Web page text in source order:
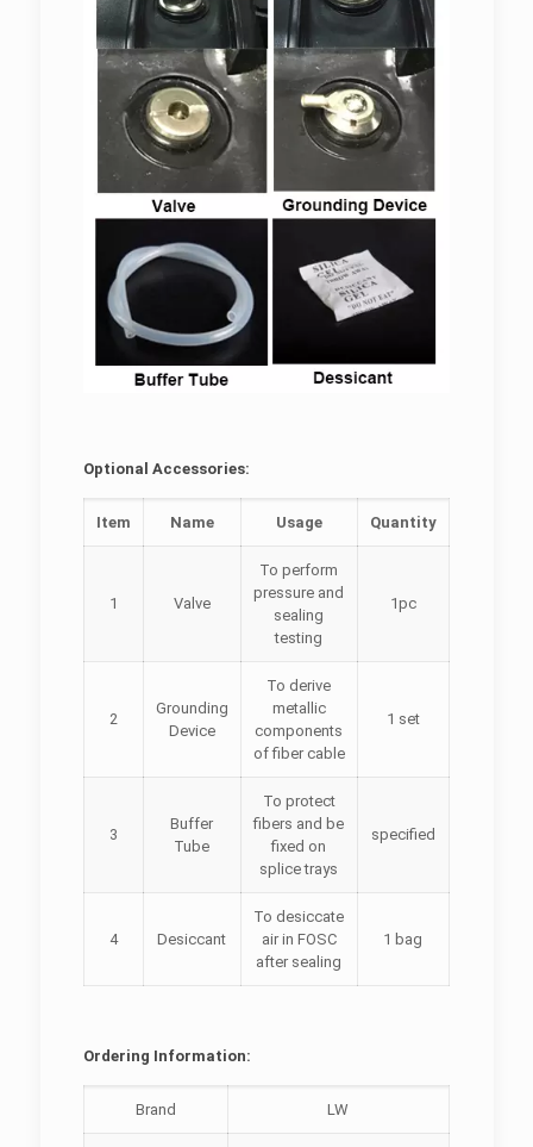
Optional Accessories:
Item Name Usage Quantity
1 Valve
To perform
pressure and
sealing
testing
1pc
2
Grounding
Device
To derive
metallic
components
of fiber cable
1 set
3
Buffer
Tube
To protect
fibers and be
fixed on
splice trays
specified
4 Desiccant
To desiccate
air in FOSC
after sealing
1 bag
Ordering Information:
Brand LW